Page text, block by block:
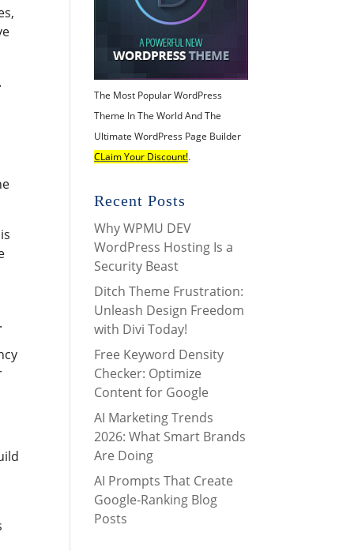
The Most Popular WordPress
Theme In The World And The
Ultimate WordPress Page Builder
CLaim Your Discount!.
Recent Posts
Why WPMU DEV
WordPress Hosting Is a
Security Beast
Ditch Theme Frustration:
Unleash Design Freedom
with Divi Today!
Free Keyword Density
Checker: Optimize
Content for Google
AI Marketing Trends
2026: What Smart Brands
Are Doing
AI Prompts That Create
Google-Ranking Blog
Posts